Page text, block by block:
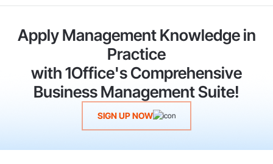
Apply Management Knowledge in
Practice
with 1Office's Comprehensive
Business Management Suite!
SIGN UP NOW